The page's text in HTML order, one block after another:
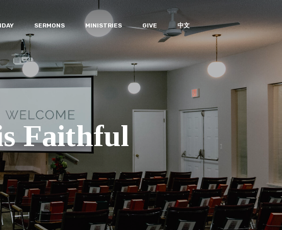
SERMONS MINISTRIES GIVE 中文
Faithful